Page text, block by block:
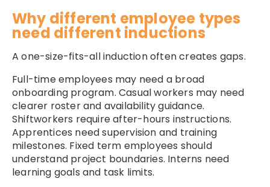
Why different employee types
need different inductions
A one-size-fits-all induction often creates gaps.
Full-time employees may need a broad
onboarding program. Casual workers may need
clearer roster and availability guidance.
Shiftworkers require after-hours instructions.
Apprentices need supervision and training
milestones. Fixed term employees should
understand project boundaries. Interns need
learning goals and task limits.